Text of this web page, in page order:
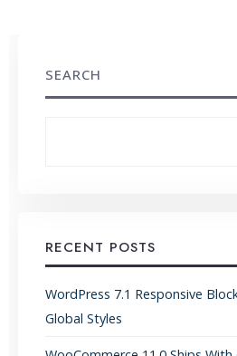
SEARCH
RECENT POSTS
WordPress 7.1 Responsive
Global Styles